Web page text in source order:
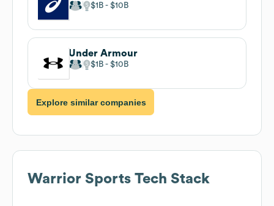
$1B $10B
Under Armour
$1B $10B
Explore similar companies
Warrior Sports Tech Stack